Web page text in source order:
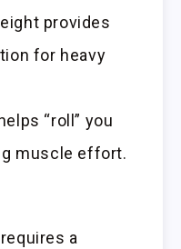
provides
for heavy
“roll” you
muscle effort.
a